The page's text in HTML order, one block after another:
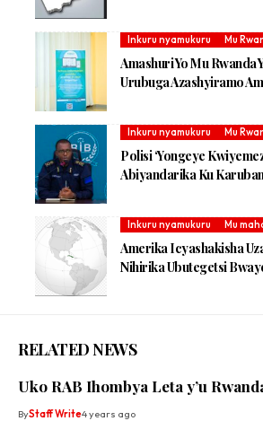
Inkuru nyamukuru Mu
Amashuri Yo Mu Rwanda
Urubuga Azashyiramo
Inkuru nyamukuru Mu
Polisi ‘Yongeye
Abiyandarika Ku
Inkuru nyamukuru Mu
Amerika Icyashakisha
Nihirika Ubutegetsi
RELATED NEWS
Uko RAB Ihombya Leta y’u
ByStaff Write4 years ago